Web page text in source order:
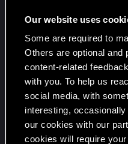
Our website uses
Some are required to
Others are optional and
content-related
with you. To help us
social media, with
interesting,
our cookies with our
cookies will require
Gig: Fixer, Merc,
Gig: Flight of the
Gig: Freedom of
Gig: Hippocratic
Gig: Last Login
Gig: Lousy Kleppers
Gig: Many Ways to
Gig: Monster Hunt
Gig: Occupational